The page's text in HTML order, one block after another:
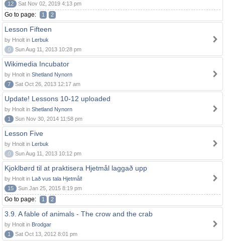
12
Sat Nov 02, 2019 4:13 pm
Go to page: 1 2
Lesson Fifteen
by Hnolt in Lerbuk
0
Sun Aug 11, 2013 10:28 pm
Wikimedia Incubator
by Hnolt in Shetland Nynorn
7
Sat Oct 26, 2013 12:17 am
Update! Lessons 10-12 uploaded
by Hnolt in Shetland Nynorn
1
Sun Nov 30, 2014 11:58 pm
Lesson Five
by Hnolt in Lerbuk
0
Sun Aug 11, 2013 10:12 pm
Kjoklbørd til at praktisera Hjetmål laggað upp
by Hnolt in Lað vus tala Hjetmål!
15
Sun Jan 25, 2015 8:19 pm
Go to page: 1 2
3.9. A fable of animals - The crow and the crab
by Hnolt in Brodgar
1
Sat Oct 13, 2012 8:01 pm